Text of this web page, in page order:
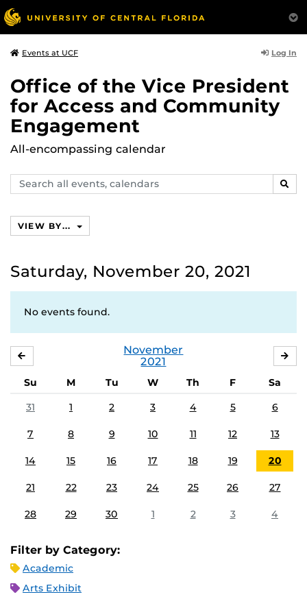
Events at UCF Log In
Office of the Vice President
for Access and Community
Engagement
All-encompassing calendar
Search
events,
VIEW BY...
Saturday, November 20, 2021
No events found.
November
2021
Su M Tu W Th F
Sa
31
1 2 3 4 5 6
7 8 9 10 11 12 13
14 15 16 17 18 19 20
21 22 23 24 25 26 27
28 29 30 1 2 3 4
Filter by Category:
Academic
Arts Exhibit